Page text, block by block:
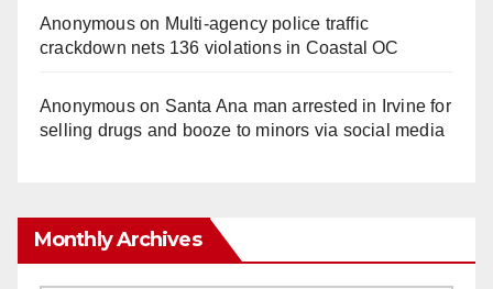
Anonymouson Multi‑agency police traffic
crackdown nets 136 violations in Coastal OC
Anonymouson Santa Ana man arrested in Irvine for
selling drugs and booze to minors via social media
Monthly Archives